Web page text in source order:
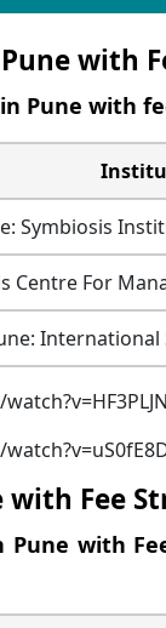
with
in Pune with
Symbiosis
Centre For
with Fee
Pune with